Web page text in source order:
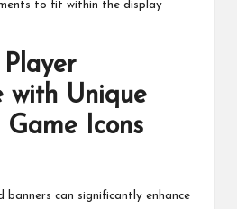
to fit within the display
with Unique
Game Icons
banners can significantly enhance